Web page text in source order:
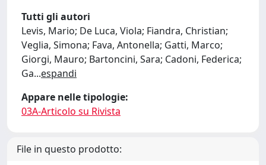
Tutti gli autori
Levis, Mario; De Luca, Viola; Fiandra, Christian;
Veglia, Simona; Fava, Antonella; Gatti, Marco;
Giorgi, Mauro; Bartoncini, Sara; Cadoni, Federica;
Ga...espandi
Appare nelle tipologie:
03A-Articolo su Rivista
File in questo prodotto: